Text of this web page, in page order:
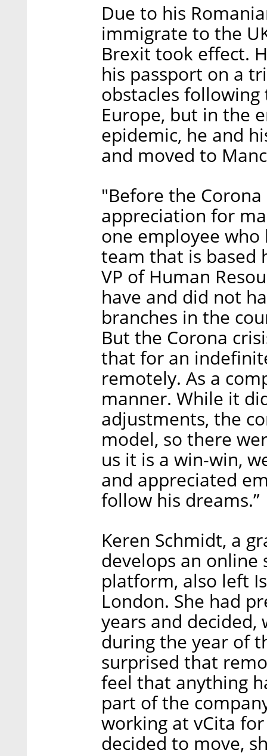
Due to his
immigrate to the
Brexit took effect.
his passport on a
obstacles
Europe, but in the
epidemic, he and
and moved to
"Before the
appreciation for
one employee
team that is based
VP of Human
have and did not
branches in the
But the Corona
that for an
remotely. As a
manner. While it
adjustments, the
model, so there
us it is a win-win,
and appreciated
follow his dreams.”
Keren Schmidt, a
develops an online
platform, also left
London. She had
years and
during the year of
surprised that
feel that anything
part of the
working at vCita
decided to move,